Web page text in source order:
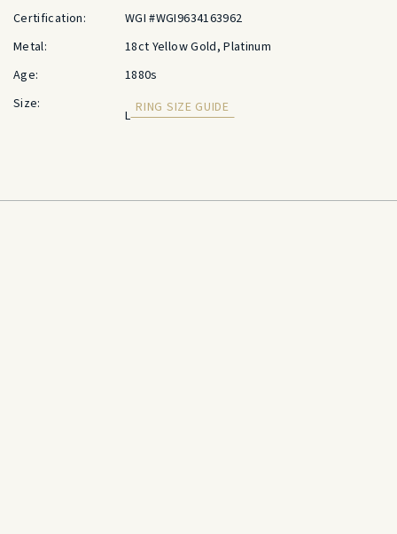
Certification:
WGI #WGI9634163962
Metal:
18ct Yellow Gold, Platinum
Age:
1880s
Size:
L RING SIZE GUIDE